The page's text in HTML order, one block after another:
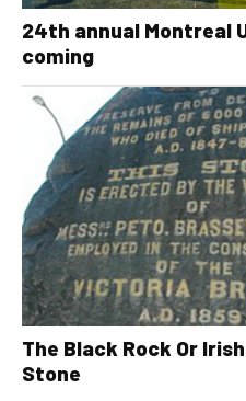
24th annual Montreal
coming
The Black Rock Or
Stone